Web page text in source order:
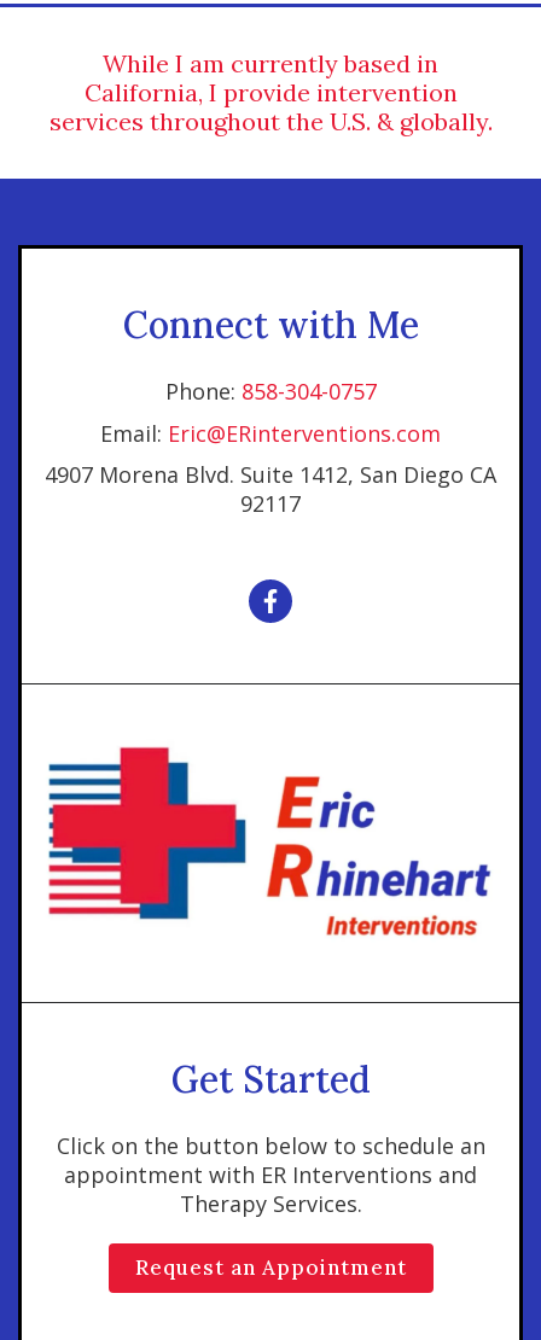
While I am currently based in
California, I provide intervention
services throughout the U.S. & globally.
Connect with Me
Phone: 858-304-0757
Email: Eric@ERinterventions.com
4907 Morena Blvd. Suite 1412, San Diego CA
92117
Get Started
Click on the button below to schedule an
appointment with ER Interventions and
Therapy Services.
Request an Appointment